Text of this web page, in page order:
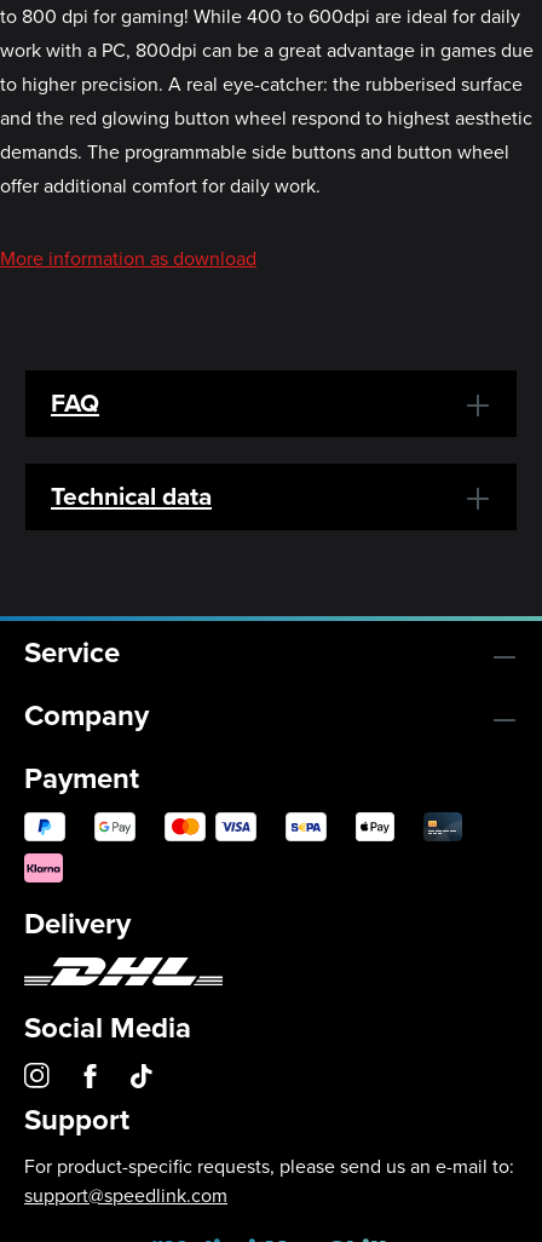
to 800 dpi for gaming! While 400 to 600dpi are ideal for daily
work with a PC, 800dpi can be a great advantage in games due
to higher precision. A real eye-catcher: the rubberised surface
and the red glowing button wheel respond to highest aesthetic
demands. The programmable side buttons and button wheel
offer additional comfort for daily work.
More information as download
FAQ
Technical data
Service
Company
Payment
Delivery
Social Media
Support
For product-specific requests, please send us an e-mail to:
support@speedlink.com